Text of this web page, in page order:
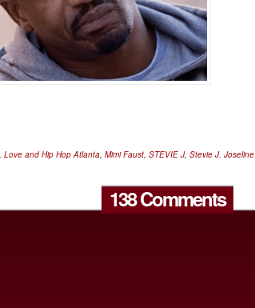
Love and Hip Hop Atlanta Mimi Faust STEVIE J, Stevie J. Joseline
138 Comments